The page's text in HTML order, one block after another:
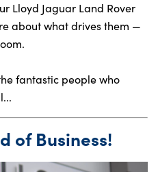
Lloyd Jaguar Land Rover
about what drives them —
fantastic people who
of Business!